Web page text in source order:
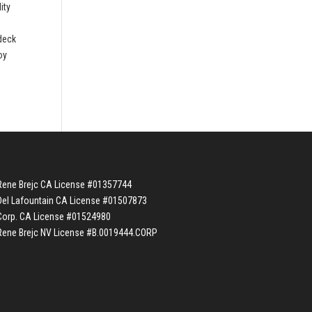
Brejc CA License #01357744
Lafountain CA License #01507873
CA License #01524980
Brejc NV License #B.0019444.CORP